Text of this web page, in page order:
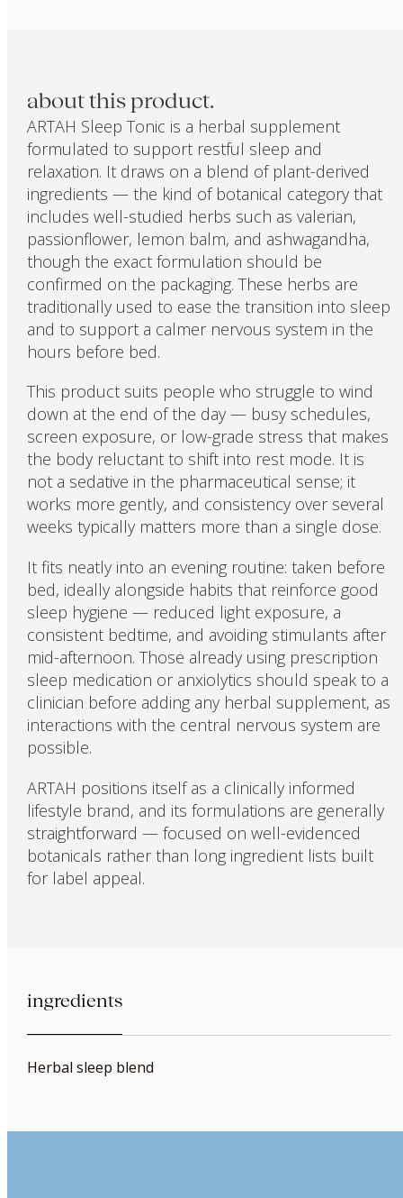
about this product.
ARTAH Sleep Tonic is a herbal supplement
formulated to support restful sleep and
relaxation. It draws on a blend of plant-derived
ingredients — the kind of botanical category that
includes well-studied herbs such as valerian,
passionflower, lemon balm, and ashwagandha,
though the exact formulation should be
confirmed on the packaging. These herbs are
traditionally used to ease the transition into sleep
and to support a calmer nervous system in the
hours before bed.
This product suits people who struggle to wind
down at the end of the day — busy schedules,
screen exposure, or low-grade stress that makes
the body reluctant to shift into rest mode. It is
not a sedative in the pharmaceutical sense; it
works more gently, and consistency over several
weeks typically matters more than a single dose.
It fits neatly into an evening routine: taken before
bed, ideally alongside habits that reinforce good
sleep hygiene — reduced light exposure, a
consistent bedtime, and avoiding stimulants after
mid-afternoon. Those already using prescription
sleep medication or anxiolytics should speak to a
clinician before adding any herbal supplement, as
interactions with the central nervous system are
possible.
ARTAH positions itself as a clinically informed
lifestyle brand, and its formulations are generally
straightforward — focused on well-evidenced
botanicals rather than long ingredient lists built
for label appeal.
ingredients
Herbal sleep blend